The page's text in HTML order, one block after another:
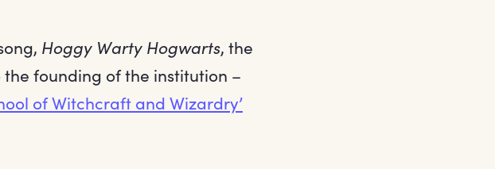
Hoggy Warty Hogwarts, the
founding of the institution –
of Witchcraft and Wizardry’